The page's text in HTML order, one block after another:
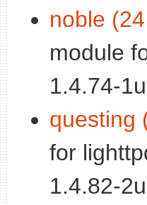
noble
module
1.4.74-
questing
for
1.4.82-